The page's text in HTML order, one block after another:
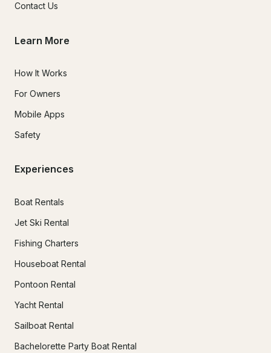
Contact Us
Learn More
How It Works
For Owners
Mobile Apps
Safety
Experiences
Boat Rentals
Jet Ski Rental
Fishing Charters
Houseboat Rental
Pontoon Rental
Yacht Rental
Sailboat Rental
Bachelorette Party Boat Rental